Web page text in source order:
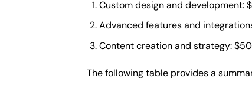
Custom design and development:
Advanced features and
Content creation and strategy:
The following table provides a